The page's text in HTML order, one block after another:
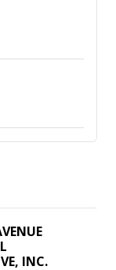
INC.